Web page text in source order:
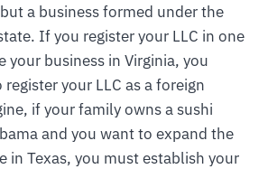
a business formed under the
If you register your LLC in one
your business in Virginia, you
your LLC as a foreign
if your family owns a sushi
and you want to expand the
in Texas, you must establish your